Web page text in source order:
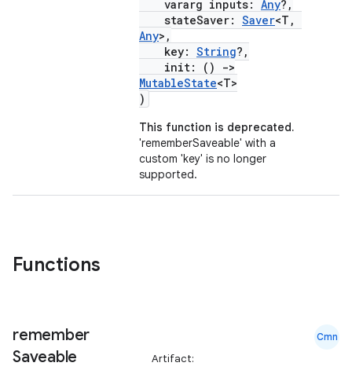
vararg inputs: Any?,
stateSaver: Saver<T,
Any>,
key: String?,
init: ()
->
MutableState<T>
)
This function is deprecated.
'rememberSaveable' with a
custom 'key' is no longer
supported.
Functions
remember
Saveable
Cmn
Artifact: